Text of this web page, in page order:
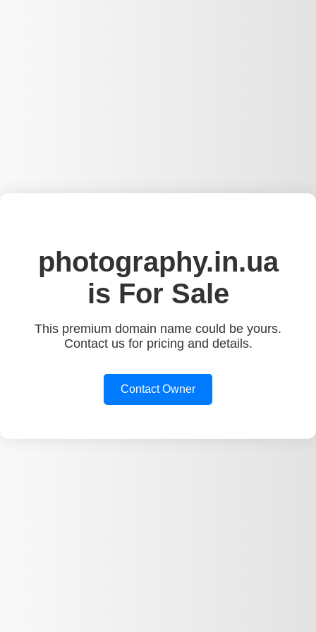
photography.in.ua
is For Sale
This premium domain name could be yours.
Contact us for pricing and details.
Contact Owner